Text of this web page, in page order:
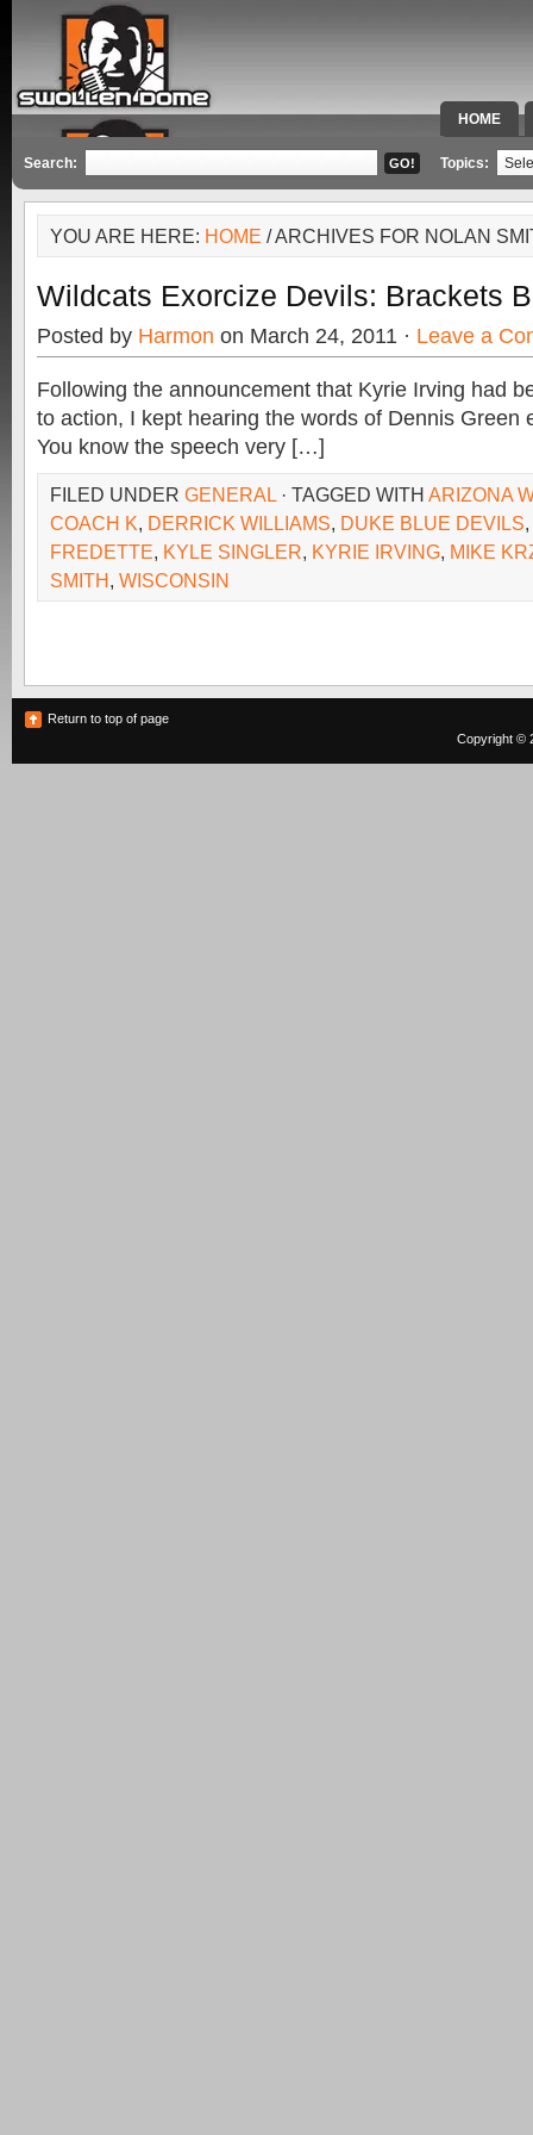
HOME
SPECIAL
Search: Topics:
YOU ARE HERE: HOME / ARCHIVES FOR NOLAN
Wildcats Exorcize Devils: Brackets
Posted by Harmon on March 24, 2011 · Leave a
Following the announcement that Kyrie Irving had
to action, I kept hearing the words of Dennis Green
You know the speech very […]
FILED UNDER GENERAL · TAGGED WITH ARIZONA
COACH K, DERRICK WILLIAMS, DUKE BLUE DEVILS,
FREDETTE, KYLE SINGLER, KYRIE IRVING, MIKE
SMITH, WISCONSIN
Return to top of page
Copyright ©